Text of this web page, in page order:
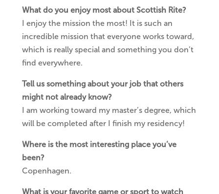
What do you enjoy most about Scottish Rite?
I enjoy the mission the most! It is such an
incredible mission that everyone works toward,
which is really special and something you don’t
find everywhere.
Tell us something about your job that others
might not already know?
I am working toward my master’s degree, which
will be completed after I finish my residency!
Where is the most interesting place you’ve
been?
Copenhagen.
What is your favorite game or sport to watch